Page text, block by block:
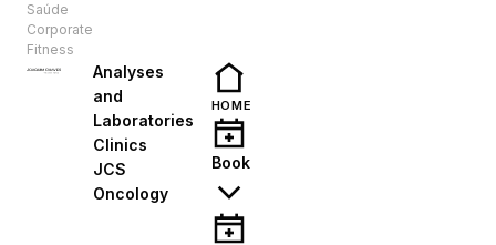
Saúde
Corporate
Fitness
Analyses
and
Laboratories
Clinics
JCS
Oncology
HOME
Book